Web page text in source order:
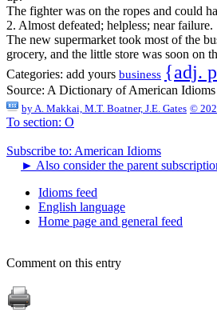
The fighter was on the ropes and could
2. Almost defeated; helpless; near failure.
The new supermarket took most of the
grocery, and the little store was soon on
Categories: add yours business {adj.
Source: A Dictionary of American Idioms
by A. Makkai, M.T. Boatner, J.E. Gates ©
To section: O
Subscribe to: American Idioms
► Also consider the parent
Idioms feed
English language
Home page and general feed
Comment on this entry